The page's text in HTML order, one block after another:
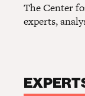
The Center
experts,